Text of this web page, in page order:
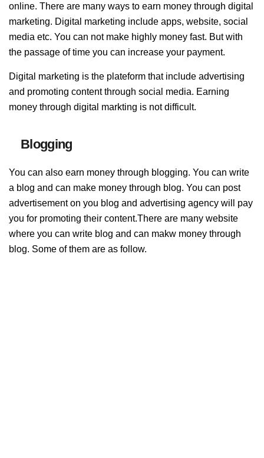
online. There are many ways to earn money through digital
marketing. Digital marketing include apps, website, social
media etc. You can not make highly money fast. But with
the passage of time you can increase your payment.
Digital marketing is the plateform that include advertising
and promoting content through social media. Earning
money through digital markting is not difficult.
Blogging
You can also earn money through blogging. You can write
a blog and can make money through blog. You can post
advertisement on you blog and advertising agency will pay
you for promoting their content.There are many website
where you can write blog and can makw money through
blog. Some of them are as follow.